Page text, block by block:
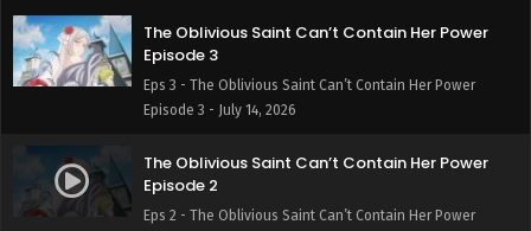
The Oblivious Saint Can’t Contain Her Power
Episode 3
Eps 3 - The Oblivious Saint Can’t Contain Her Power
Episode 3 - July 14, 2026
The Oblivious Saint Can’t Contain Her Power
Episode 2
Eps 2 - The Oblivious Saint Can’t Contain Her Power